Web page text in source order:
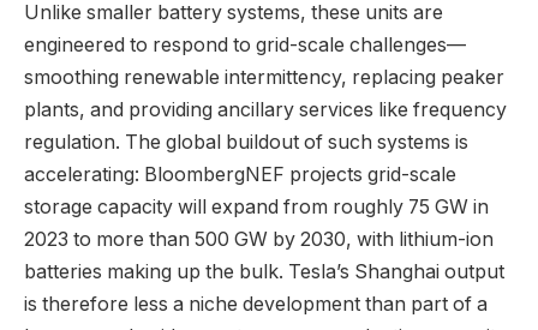
Unlike smaller battery systems, these units are
engineered to respond to grid-scale challenges—
smoothing renewable intermittency, replacing peaker
plants, and providing ancillary services like frequency
regulation. The global buildout of such systems is
accelerating: BloombergNEF projects grid-scale
storage capacity will expand from roughly 75 GW in
2023 to more than 500 GW by 2030, with lithium-ion
batteries making up the bulk. Tesla’s Shanghai output
is therefore less a niche development than part of a